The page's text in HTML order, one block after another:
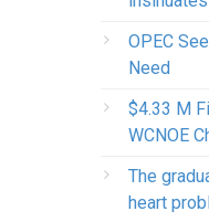
OPEC
Need
$4.33 M
WCNOE
The
heart